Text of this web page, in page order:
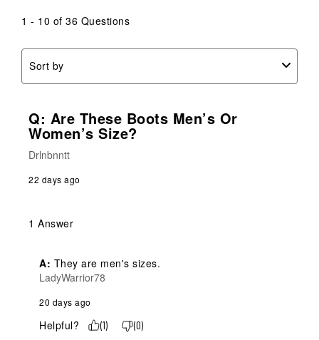
1 - 10 of 36 Questions
Sort by
Q: Are These Boots Men’s Or
Women’s Size?
Drlnbnntt
22 days ago
1 Answer
A: They are men's sizes.
LadyWarrior78
20 days ago
Helpful? (1) (0)